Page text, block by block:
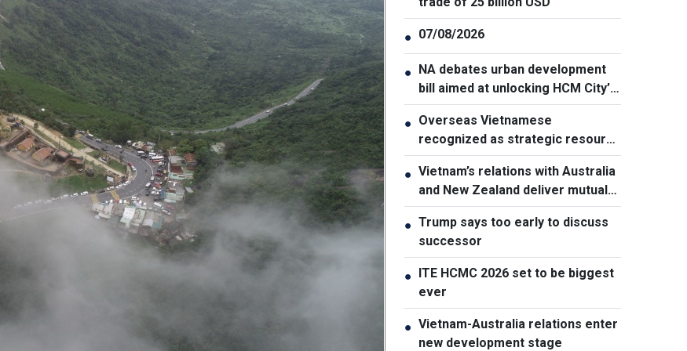
● 07/08/2026
● NA debates urban development
bill aimed at unlocking HCM City’s
growth potential
● Overseas Vietnamese
recognized as strategic resource
for national strength
● Vietnam’s relations with Australia
and New Zealand deliver mutual
benefits: Australian Professor
● Trump says too early to discuss
successor
● ITE HCMC 2026 set to be biggest
ever
● Vietnam-Australia relations enter
new development stage